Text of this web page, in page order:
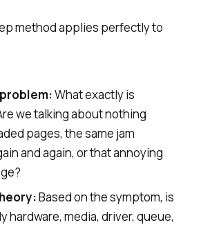
method applies perfectly to
What exactly is
we talking about nothing
pages, the same jam
and again, or that annoying
Based on the symptom, is
hardware, media, driver, queue,